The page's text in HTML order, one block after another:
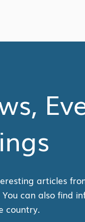
articles
can also find
country.